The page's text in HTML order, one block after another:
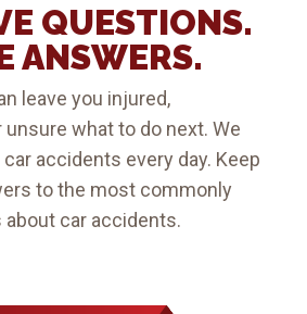
QUESTIONS.
ANSWERS.
leave you injured,
what to do next. We
accidents every day. Keep
to the most commonly
car accidents.